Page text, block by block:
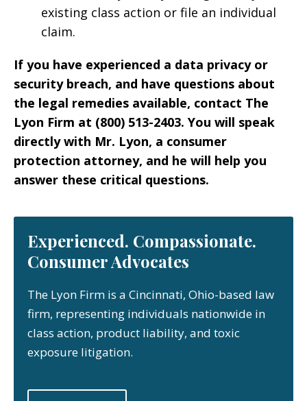
existing class action or file an individual
claim.
If you have experienced a data privacy or
security breach, and have questions about
the legal remedies available, contact The
Lyon Firm at (800) 513-2403. You will speak
directly with Mr. Lyon, a consumer
protection attorney, and he will help you
answer these critical questions.
Experienced. Compassionate.
Consumer Advocates
The Lyon Firm is a Cincinnati, Ohio-based law
firm, representing individuals nationwide in
class action, product liability, and toxic
exposure litigation.